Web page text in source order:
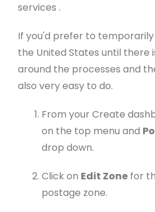
services .
If you'd prefer to
the United States until there
around the processes and
also very easy to do.
From your Create
on the top menu and
drop down.
Click on Edit Zone for
postage zone.